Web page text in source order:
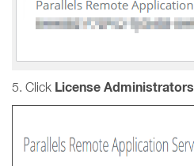
5. Click License Administrators